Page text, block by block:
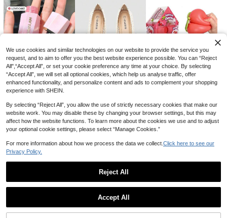
#ModestElegance
Women's Elegant Fashion Mini Flap
Pleated Square Bag With Chain, Ev
ening Clutch, Wedding,Bride
#2 Bestseller in White Women Evening Bags
100+ sold
Save CA$1.16
Elegant Romantic Purple 3D Floral
Bridal Bag, Wedding Purse, Luxury F
lower Evening Bag, Formal Party Cl
#6 Bestseller
CA$18.54 -6%
Sorry, the item is sold out.
We use cookies and similar technologies on our website to provide the service you
request, and to aim to offer you the best website experience possible. You can “Reject
All",“Accept All”, or set your cookie preference any time at your choice. By selecting
“Accept All”, we will set all optional cookies, which help us analyse traffic, offer
enhanced functionality, and personalize content and ads to complement your shopping
experience with SHEIN.
By selecting “Reject All”, you allow the use of strictly necessary cookies that make our
website work. You may disable these by changing your browser settings, but this may
affect how the website functions. To learn more about the cookies we use and to adjust
your optional cookie settings, please select “Manage Cookies.”
For more information about how we process the data we collect. Click here to see our
Privacy Policy.
Reject All
Accept All